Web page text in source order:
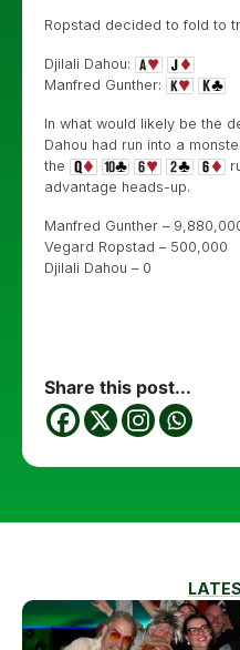
Ropstad decided to fold to
Djilali Dahou:
Manfred Gunther:
In what would likely be the
Dahou had run into a
the
advantage heads-up.
Manfred Gunther –
Vegard Ropstad – 500,000
Djilali Dahou – 0
Share this post...